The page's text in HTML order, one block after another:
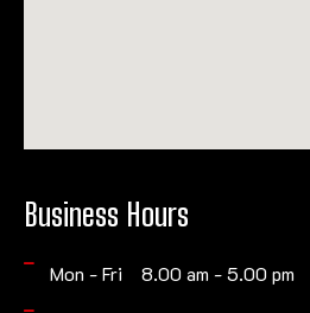
Business Hours
Mon - Fri 8.00 am - 5.00 pm